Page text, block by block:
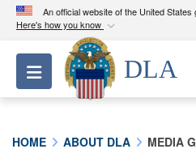
An official website of the United States
Here's how you know
Official websites
A.milwebsite belongs
Department of
Toggle navigation
DLA
HOME ABOUT DLA MEDIA